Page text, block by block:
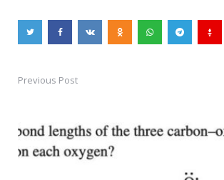
PostPrevious Post